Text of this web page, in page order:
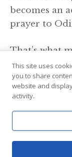
becomes an
prayer to
That’s what
mere
a primal
against
the right
in the
winning
This site uses
you to share
website and
activity.